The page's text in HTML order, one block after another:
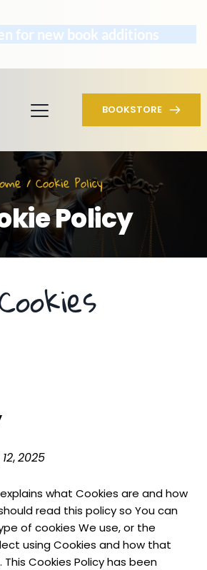
for new book additions
BOOKSTORE
/ Cookie Policy
Policy
12, 2025
what Cookies are and how
read this policy so You can
of cookies We use, or the
using Cookies and how that
Cookies Policy has been